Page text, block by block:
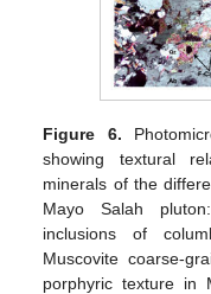
Figure 6.
showing textural
minerals of the
Mayo Salah
inclusions of
Muscovite coarse-
porphyric texture in